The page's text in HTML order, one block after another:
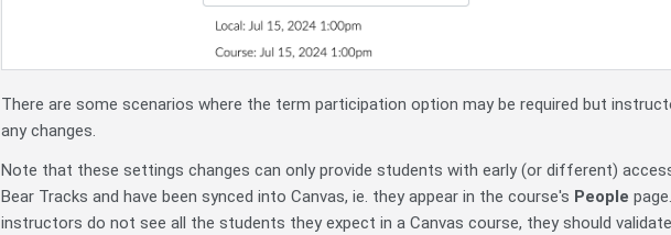
There are some scenarios where the term participation option may be required but
any changes.
Note that these settings changes can only provide students with early (or different)
Bear Tracks and have been synced into Canvas, ie. they appear in the course's People
instructors do not see all the students they expect in a Canvas course, they should